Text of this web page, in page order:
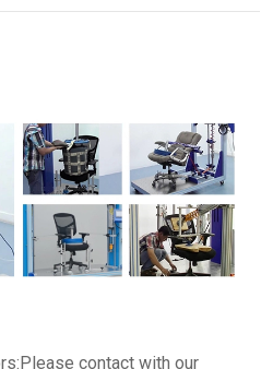
contact with our